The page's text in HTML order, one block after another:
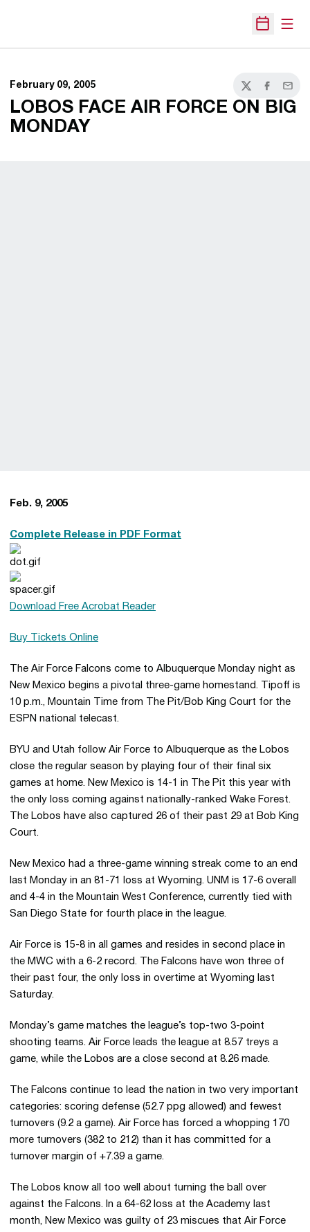
Open
February 09, 2005
TwitterFacebook
Email
LOBOS FACE AIR FORCE ON BIG
MONDAY
Feb. 9, 2005
Complete Release in PDF Format
Download Free Acrobat Reader
Buy Tickets Online
The Air Force Falcons come to Albuquerque Monday night as
New Mexico begins a pivotal three-game homestand. Tipoff is
10 p.m., Mountain Time from The Pit/Bob King Court for the
ESPN national telecast.
BYU and Utah follow Air Force to Albuquerque as the Lobos
close the regular season by playing four of their final six
games at home. New Mexico is 14-1 in The Pit this year with
the only loss coming against nationally-ranked Wake Forest.
The Lobos have also captured 26 of their past 29 at Bob King
Court.
New Mexico had a three-game winning streak come to an end
last Monday in an 81-71 loss at Wyoming. UNM is 17-6 overall
and 4-4 in the Mountain West Conference, currently tied with
San Diego State for fourth place in the league.
Air Force is 15-8 in all games and resides in second place in
the MWC with a 6-2 record. The Falcons have won three of
their past four, the only loss in overtime at Wyoming last
Saturday.
Monday’s game matches the league’s top-two 3-point
shooting teams. Air Force leads the league at 8.57 treys a
game, while the Lobos are a close second at 8.26 made.
The Falcons continue to lead the nation in two very important
categories: scoring defense (52.7 ppg allowed) and fewest
turnovers (9.2 a game). Air Force has forced a whopping 170
more turnovers (382 to 212) than it has committed for a
turnover margin of +7.39 a game.
The Lobos know all too well about turning the ball over
against the Falcons. In a 64-62 loss at the Academy last
month, New Mexico was guilty of 23 miscues that Air Force